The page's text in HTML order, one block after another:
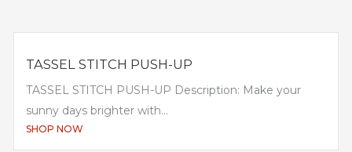
TASSEL STITCH PUSH-UP
TASSEL STITCH PUSH-UP Description: Make your
sunny days brighter with...
SHOP NOW